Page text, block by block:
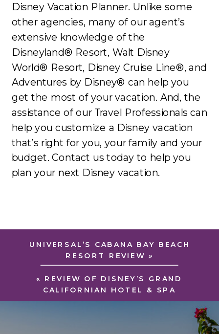
Disney Vacation Planner. Unlike some
other agencies, many of our agent’s
extensive knowledge of the
Disneyland® Resort, Walt Disney
World® Resort, Disney Cruise Line®, and
Adventures by Disney® can help you
get the most of your vacation. And, the
assistance of our Travel Professionals can
help you customize a Disney vacation
that’s right for you, your family and your
budget. Contact us today to help you
plan your next Disney vacation.
« REVIEW OF DISNEY’S GRAND
CALIFORNIAN HOTEL & SPA
UNIVERSAL’S CABANA BAY BEACH
RESORT REVIEW »